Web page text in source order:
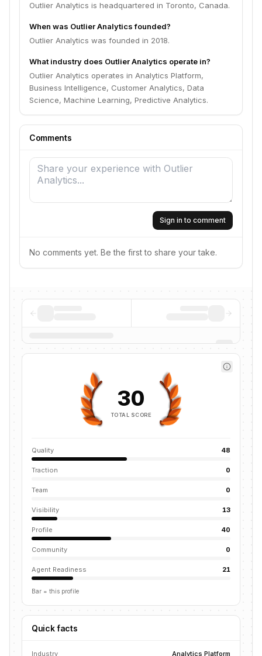
Outlier Analytics is headquartered in Toronto, Canada.
When was Outlier Analytics founded?
Outlier Analytics was founded in 2018.
What industry does Outlier Analytics operate in?
Outlier Analytics operates in Analytics Platform,
Business Intelligence, Customer Analytics, Data
Science, Machine Learning, Predictive Analytics.
Comments
Sign in to comment
No comments yet. Be the first to share your take.
30
TOTAL SCORE
Quality 48
Traction 0
Team 0
Visibility 13
Profile 40
Community 0
Agent Readiness 21
Bar = this profile
Quick facts
Industry Analytics Platform